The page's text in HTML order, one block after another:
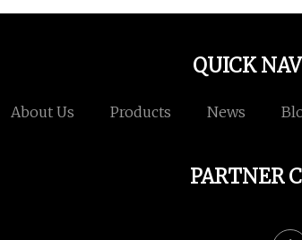
QUICK
About Us Products News
PARTNER